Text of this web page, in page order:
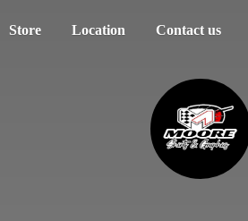
Store Location Contact us